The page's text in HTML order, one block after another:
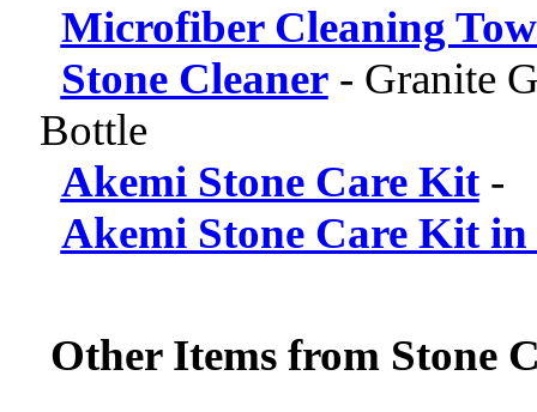
Microfiber Cleaning
Stone Cleaner- Granite
Bottle
Akemi Stone Care Kit-
Akemi Stone Care Kit
Other Items from Stone